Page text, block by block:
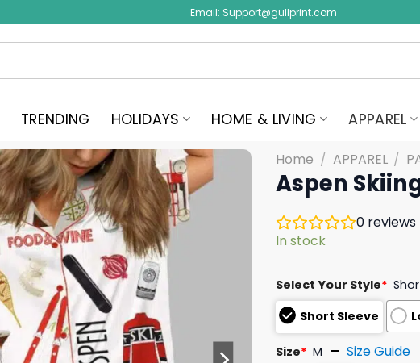
Email: Support@gullprint.com
TRENDING HOLIDAYS HOME & LIVING APPAREL
Home / APPAREL /
Aspen
0 reviews
In stock
Select Your Style*
Short Sleeve
Size* M Size Guide